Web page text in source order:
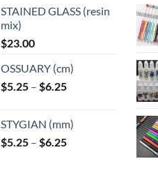
page
STAINED GLASS (resin
mix)
$23.00
OSSUARY (cm)
$5.25 – $6.25Price
through
$6.25
STYGIAN (mm)
$5.25 – $6.25Price